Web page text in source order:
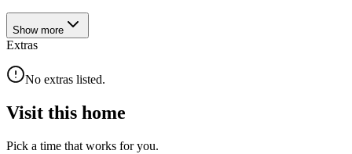
Show more
Extras
No extras listed.
Visit this home
Pick a time that works for you.